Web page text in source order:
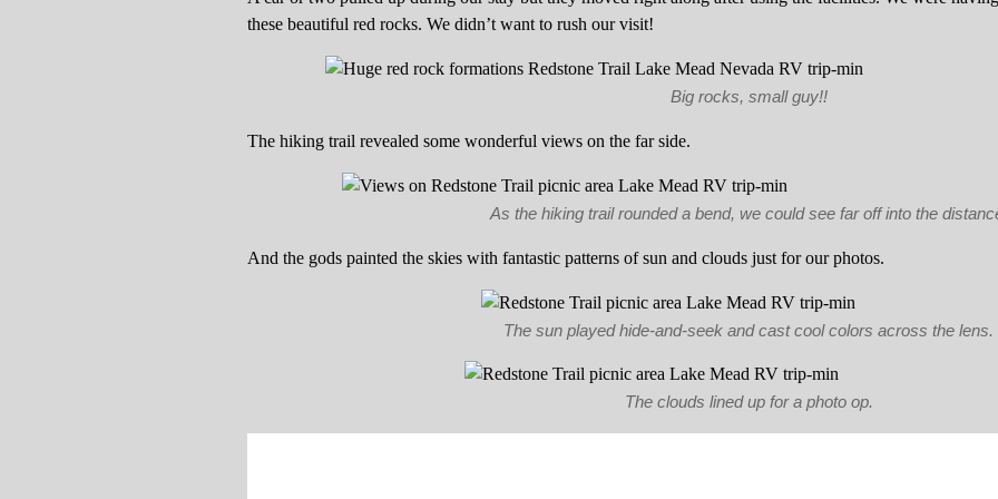
these beautiful red rocks. We didn’t want to rush our visit!
Big rocks, small guy!!
The hiking trail revealed some wonderful views on the far side.
As the hiking trail rounded a bend, we could see far off into the
And the gods painted the skies with fantastic patterns of sun and clouds just for our photos.
The sun played hide-and-seek and cast cool colors across the lens.
The clouds lined up for a photo op.